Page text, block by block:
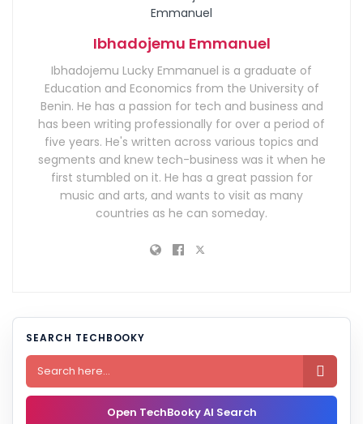
Ibhadojemu Emmanuel
Ibhadojemu Lucky Emmanuel is a graduate of
Education and Economics from the University of
Benin. He has a passion for tech and business and
has been writing professionally for over a period of
five years. He's written across various topics and
segments and knew tech-business was it when he
first stumbled on it. He has a great passion for
music and arts, and wants to visit as many
countries as he can someday.
SEARCH TECHBOOKY

Open TechBooky AI Search